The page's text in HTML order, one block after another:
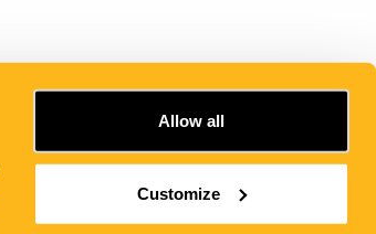
Allow all
Customize